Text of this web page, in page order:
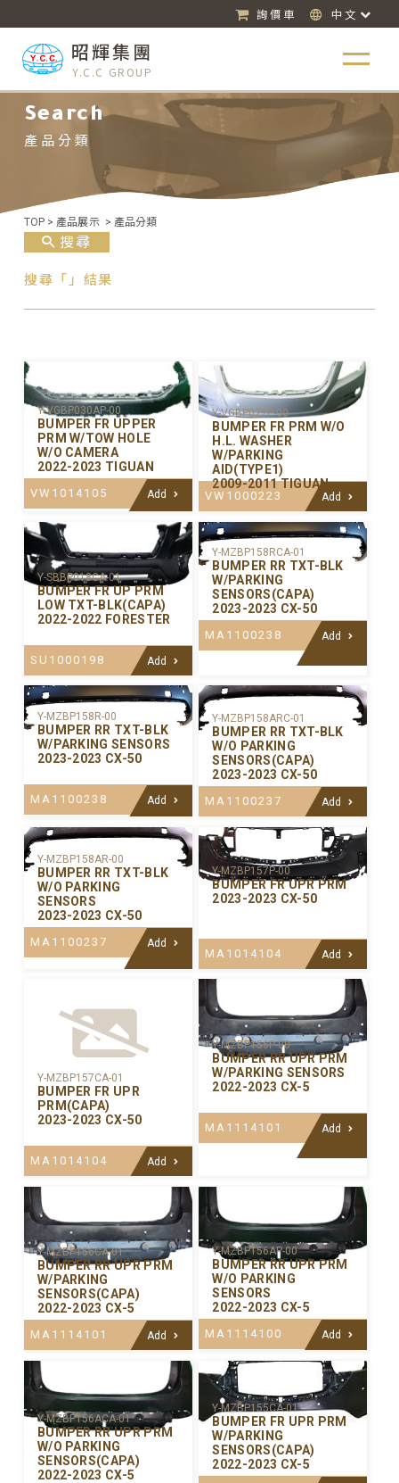
詢價車 中文
昭輝集團
Y.C.C GROUP
Search
產品分類
TOP > 產品展示 > 產品分類
搜尋
搜尋「」結果
Y-VGBP030AP-00
BUMPER FR UPPER
PRM W/TOW HOLE
W/O CAMERA
2022-2023 TIGUAN
VW1014105 Add
Y-VGBP027P-00
BUMPER FR PRM W/O
H.L. WASHER
W/PARKING
AID(TYPE1)
2009-2011 TIGUAN
VW1000223 Add
Y-SBBP018CA-01
BUMPER FR UP PRM
LOW TXT-BLK(CAPA)
2022-2022 FORESTER
SU1000198 Add
Y-MZBP158RCA-01
BUMPER RR TXT-BLK
W/PARKING
SENSORS(CAPA)
2023-2023 CX-50
MA1100238 Add
Y-MZBP158R-00
BUMPER RR TXT-BLK
W/PARKING SENSORS
2023-2023 CX-50
MA1100238 Add
Y-MZBP158ARC-01
BUMPER RR TXT-BLK
W/O PARKING
SENSORS(CAPA)
2023-2023 CX-50
MA1100237 Add
Y-MZBP158AR-00
BUMPER RR TXT-BLK
W/O PARKING
SENSORS
2023-2023 CX-50
MA1100237 Add
Y-MZBP157P-00
BUMPER FR UPR PRM
2023-2023 CX-50
MA1014104 Add
Y-MZBP157CA-01
BUMPER FR UPR
PRM(CAPA)
2023-2023 CX-50
MA1014104 Add
Y-MZBP156P-00
BUMPER RR UPR PRM
W/PARKING SENSORS
2022-2023 CX-5
MA1114101 Add
Y-MZBP156CA-01
BUMPER RR UPR PRM
W/PARKING
SENSORS(CAPA)
2022-2023 CX-5
MA1114101 Add
Y-MZBP156AP-00
BUMPER RR UPR PRM
W/O PARKING
SENSORS
2022-2023 CX-5
MA1114100 Add
Y-MZBP156ACA-01
BUMPER RR UPR PRM
W/O PARKING
SENSORS(CAPA)
2022-2023 CX-5
Y-MZBP155CA-01
BUMPER FR UPR PRM
W/PARKING
SENSORS(CAPA)
2022-2023 CX-5